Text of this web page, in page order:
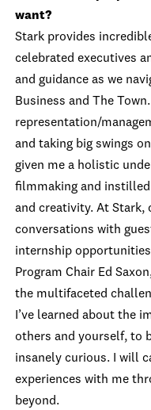
want?
Stark provides
celebrated executives
and guidance as we
Business and The
representation/
and taking big swings
given me a holistic
filmmaking and
and creativity. At Stark,
conversations with
internship
Program Chair Ed
the multifaceted
I’ve learned about the
others and yourself, to
insanely curious. I will
experiences with me
beyond.